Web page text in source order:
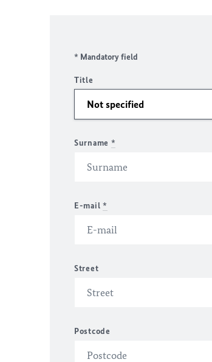
* Mandatory field
Title
Surname *
E-mail *
Street
Postcode